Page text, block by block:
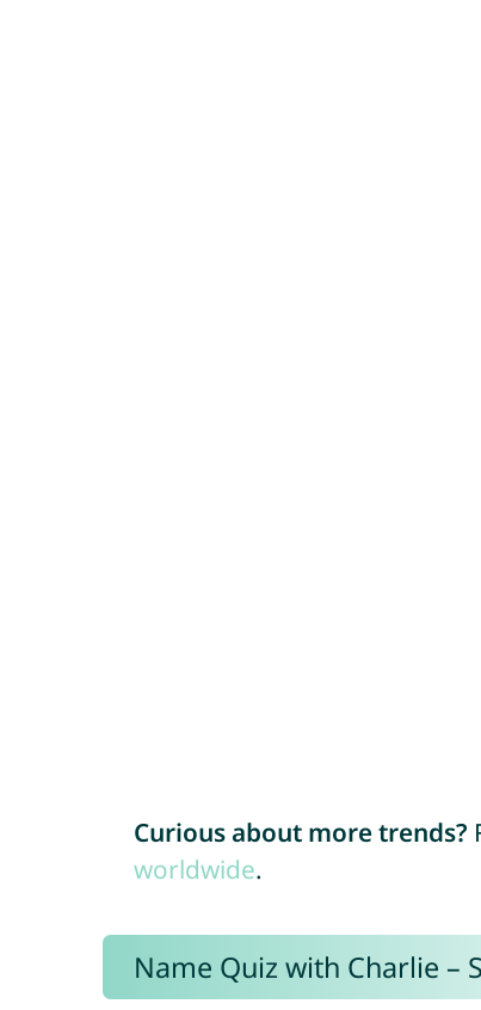
Curious about more trends?
worldwide.
Name Quiz with Charlie –